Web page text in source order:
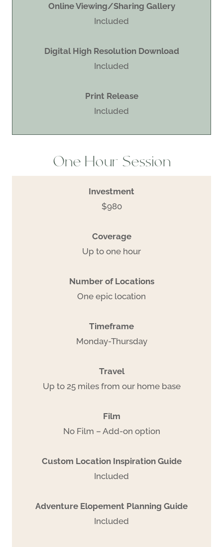
Online Viewing/Sharing Gallery
Included
Digital High Resolution Download
Included
Print Release
Included
One Hour Session
Investment
$980
Coverage
Up to one hour
Number of Locations
One epic location
Timeframe
Monday-Thursday
Travel
Up to 25 miles from our home base
Film
No Film – Add-on option
Custom Location Inspiration Guide
Included
Adventure Elopement Planning Guide
Included